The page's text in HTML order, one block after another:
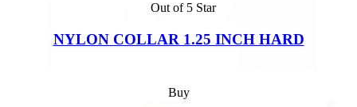
Out of 5 Star
NYLON COLLAR 1.25 INCH HARD
Buy